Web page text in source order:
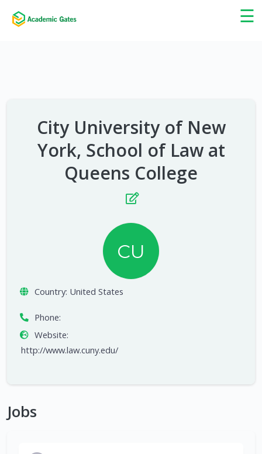
☰
×
City University of New
York, School of Law at
Queens College
CU
Country: United States
Phone:
Website:
http://www.law.cuny.edu/
Jobs